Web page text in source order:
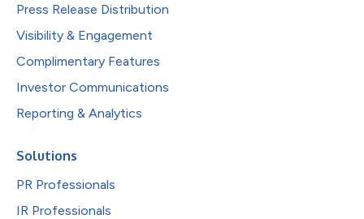
Press Release Distribution
Visibility & Engagement
Complimentary Features
Investor Communications
Reporting & Analytics
Solutions
PR Professionals
IR Professionals